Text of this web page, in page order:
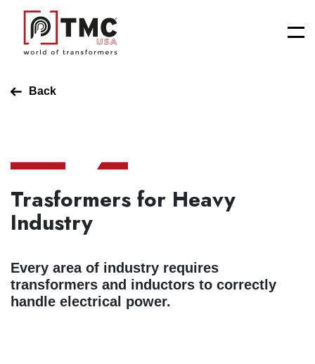
Back
Trasformers for Heavy
Industry
Every area of industry requires
transformers and inductors to correctly
handle electrical power.